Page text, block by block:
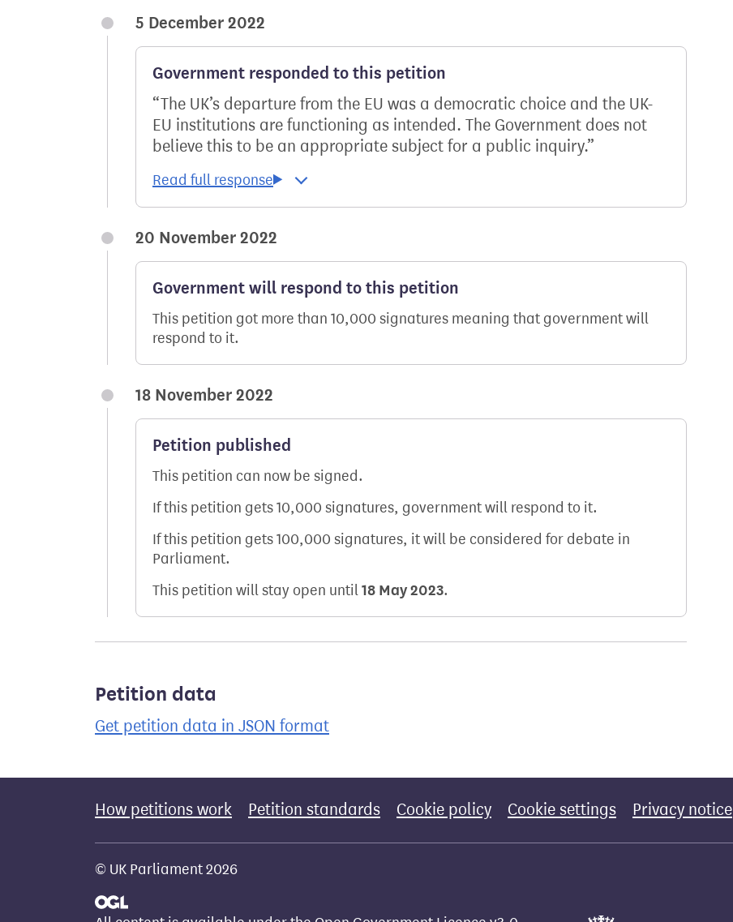
5 December 2022
Government responded to this petition
The UK’s departure from the EU was a democratic choice and the UK-
EU institutions are functioning as intended. The Government does not
believe this to be an appropriate subject for a public inquiry.
20 November 2022
Government will respond to this petition
This petition got more than 10,000 signatures meaning that government will
respond to it.
18 November 2022
Petition published
This petition can now be signed.
If this petition gets 10,000 signatures, government will respond to it.
If this petition gets 100,000 signatures, it will be considered for debate in
Parliament.
This petition will stay open until18 May 2023.
Petition data
Get petition data in JSON format
How petitions work Petition standards Cookie policy Cookie settings Privacy notice
© UK Parliament 2026